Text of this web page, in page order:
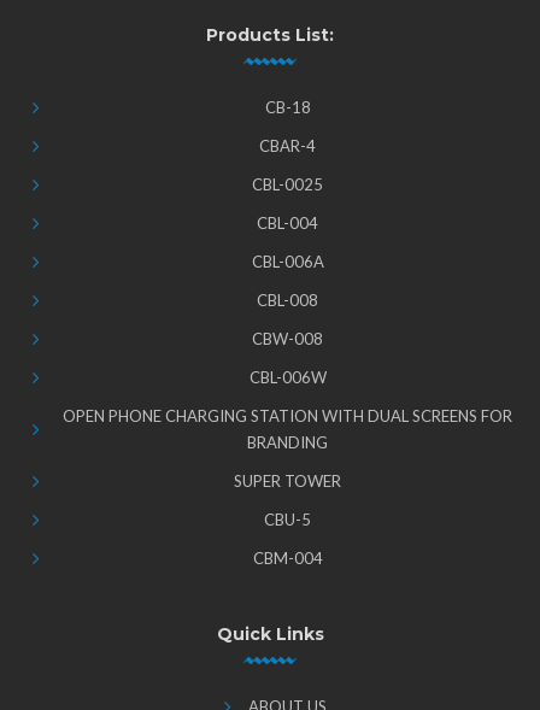
Products List:
CB-18
CBAR-4
CBL-0025
CBL-004
CBL-006A
CBL-008
CBW-008
CBL-006W
OPEN PHONE CHARGING STATION WITH DUAL SCREENS FOR
BRANDING
SUPER TOWER
CBU-5
CBM-004
Quick Links